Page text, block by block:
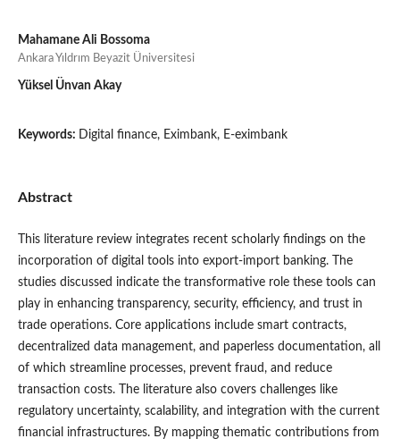
Mahamane Ali Bossoma
Ankara Yıldrım Beyazit Üniversitesi
Yüksel Ünvan Akay
Keywords: Digital finance, Eximbank, E-eximbank
Abstract
This literature review integrates recent scholarly findings on the
incorporation of digital tools into export-import banking. The
studies discussed indicate the transformative role these tools can
play in enhancing transparency, security, efficiency, and trust in
trade operations. Core applications include smart contracts,
decentralized data management, and paperless documentation, all
of which streamline processes, prevent fraud, and reduce
transaction costs. The literature also covers challenges like
regulatory uncertainty, scalability, and integration with the current
financial infrastructures. By mapping thematic contributions from